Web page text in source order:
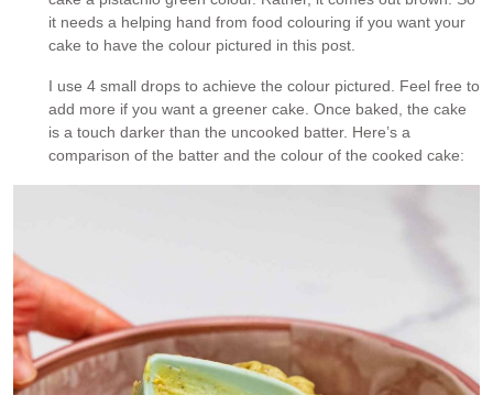
it needs a helping hand from food colouring if you want your
cake to have the colour pictured in this post.
I use 4 small drops to achieve the colour pictured. Feel free to
add more if you want a greener cake. Once baked, the cake
is a touch darker than the uncooked batter. Here’s a
comparison of the batter and the colour of the cooked cake: